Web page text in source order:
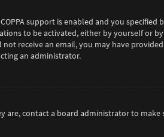
support is enabled and you specified
to be activated, either by yourself or
receive an email, you may have
an administrator.
contact a board administrator to make